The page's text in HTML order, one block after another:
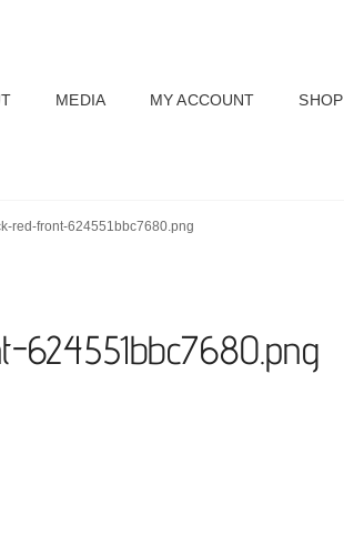
MEDIA MY ACCOUNT SHOP
red-front-624551bbc7680.png